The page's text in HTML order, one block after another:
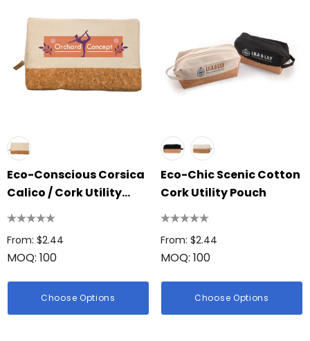
Eco-Conscious Corsica
Calico / Cork Utility
Case
From: $2.44
MOQ: 100
Choose Options
Eco-Chic Scenic Cotton
Cork Utility Pouch
From: $2.44
MOQ: 100
Choose Options